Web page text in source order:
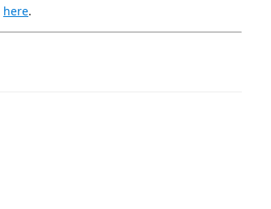
here.